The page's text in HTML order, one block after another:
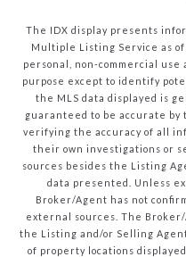
The IDX display presents
Multiple Listing Service as of
personal, non-commercial
purpose except to identify
the MLS data displayed is
guaranteed to be accurate by
verifying the accuracy of all
their own investigations or
sources besides the Listing
data presented. Unless
Broker/Agent has not
external sources. The Broker/
the Listing and/or Selling
of property locations